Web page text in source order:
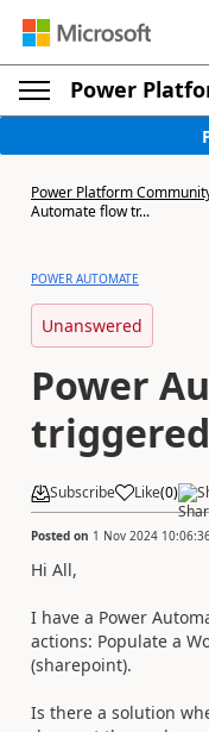
Power
Power Platform
Automate flow tr...
POWER AUTOMATE
Unanswered
Power
Subscribe Like(0)
Posted on 1 Nov 2024
Hi All,
I have a Power
actions: Populate a
(sharepoint).
Is there a solution